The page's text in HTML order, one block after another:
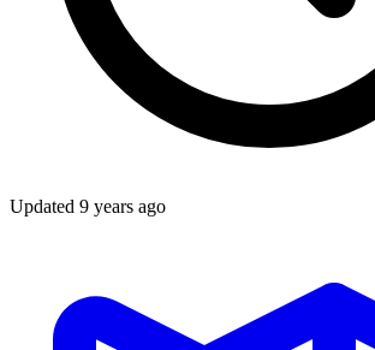
Updated 9 years ago